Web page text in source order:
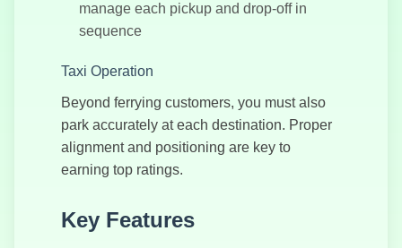
Supercars
manage each pickup and drop-off in
sequence
Taxi Operation
Beyond ferrying customers, you must also
park accurately at each destination. Proper
alignment and positioning are key to
earning top ratings.
Key Features